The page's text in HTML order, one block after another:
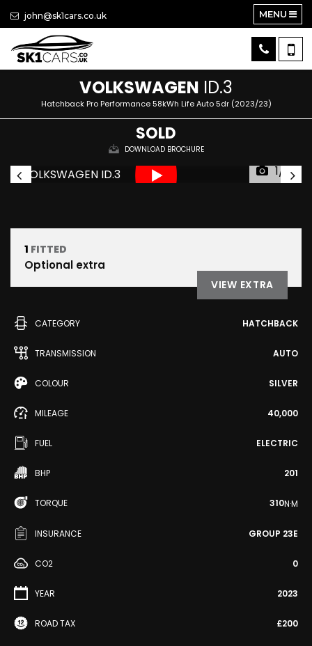
john@sk1cars.co.uk MENU
VOLKSWAGEN ID.3
Hatchback Pro Performance 58kWh Life Auto 5dr (2023/23)
SOLD
DOWNLOAD BROCHURE
1/31
1 FITTED
Optional extra
VIEW EXTRA
CATEGORY HATCHBACK
TRANSMISSION AUTO
COLOUR SILVER
MILEAGE 40,000
FUEL ELECTRIC
BHP 201
TORQUE 310N·M
INSURANCE GROUP 23E
CO2 0
YEAR 2023
ROAD TAX £200